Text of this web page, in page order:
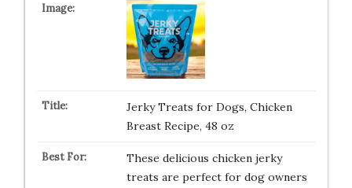
Jerky Treats for Dogs, Chicken
Breast Recipe, 48 oz
These delicious chicken jerky
treats are perfect for dog owners